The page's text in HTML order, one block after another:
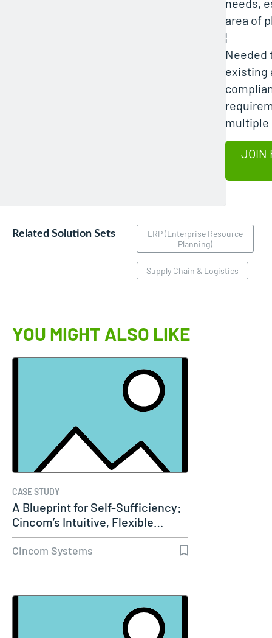
area of
¦
Needed
existing
multiple
JOIN
Related Solution Sets
ERP (Enterprise Resource
Planning)
Supply Chain & Logistics
YOU MIGHT ALSO LIKE
CASE STUDY
A Blueprint for Self-Sufficiency:
Cincom’s Intuitive, Flexible…
Cincom Systems